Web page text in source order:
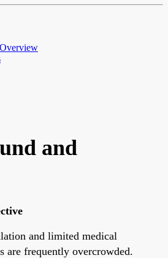
and
and limited medical
are frequently overcrowded.